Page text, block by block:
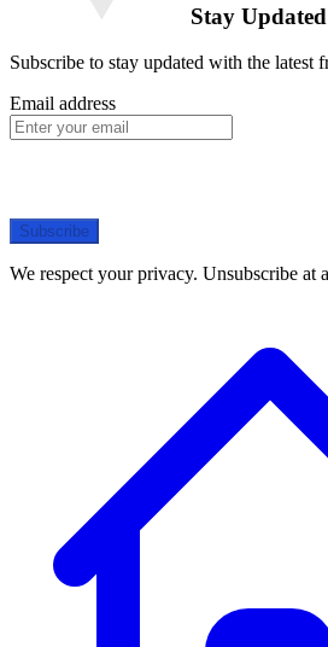
Stay Updated
Subscribe to stay updated with the latest
Email address
Subscribe
We respect your privacy. Unsubscribe at